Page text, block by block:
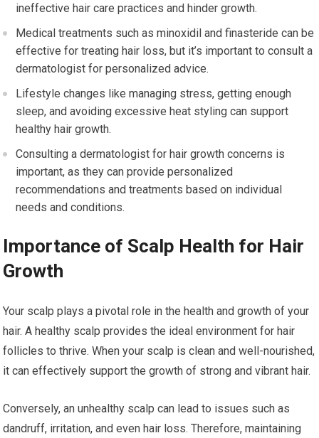
ineffective hair care practices and hinder growth.
Medical treatments such as minoxidil and finasteride can be
effective for treating hair loss, but it’s important to consult a
dermatologist for personalized advice.
Lifestyle changes like managing stress, getting enough
sleep, and avoiding excessive heat styling can support
healthy hair growth.
Consulting a dermatologist for hair growth concerns is
important, as they can provide personalized
recommendations and treatments based on individual
needs and conditions.
Importance of Scalp Health for Hair
Growth
Your scalp plays a pivotal role in the health and growth of your
hair. A healthy scalp provides the ideal environment for hair
follicles to thrive. When your scalp is clean and well-nourished,
it can effectively support the growth of strong and vibrant hair.
Conversely, an unhealthy scalp can lead to issues such as
dandruff, irritation, and even hair loss. Therefore, maintaining